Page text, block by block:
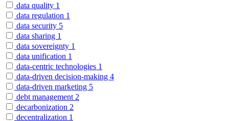
data quality 1
data regulation 1
data security 5
data sharing 1
data sovereignty 1
data unification 1
data-centric technologies 1
data-driven decision-making 4
data-driven marketing 5
debt management 2
decarbonization 2
decentralization 1